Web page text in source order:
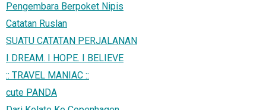
Pengembara Berpoket Nipis
Catatan Ruslan
SUATU CATATAN PERJALANAN
I DREAM. I HOPE. I BELIEVE
:: TRAVEL MANIAC ::
cute PANDA